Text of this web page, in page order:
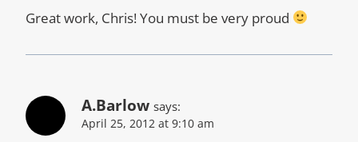
Great work, Chris! You must be very proud
A.Barlow says:
April 25, 2012 at 9:10 am